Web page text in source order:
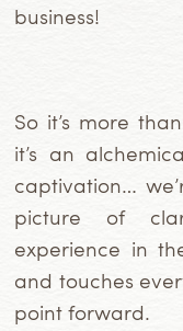
business!
So it’s more
it’s an
captivation…
picture of
experience in
and touches
point forward.